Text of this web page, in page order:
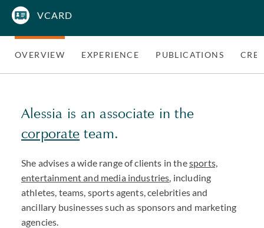
VCARD
OVERVIEW EXPERIENCE PUBLICATIONS
Alessia is an associate in the
corporate team.
She advises a wide range of clients in thesports,
entertainment and media industries, including
athletes, teams, sports agents, celebrities and
ancillary businesses such as sponsors and marketing
agencies.